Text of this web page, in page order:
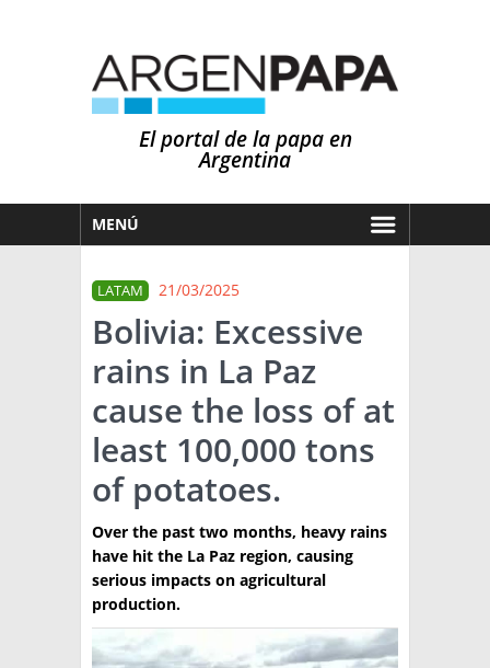
El portal de la papa en
Argentina
MENÚ
MERCADOS
NOTICIAS
EN ESPAÑOL
OTROS IDIOMAS
PRONÓSTICO
LLUVIAS
ARGENTINA
EL MUNDO
TÉCNICA
PRODUCCION
CLASIFICADOS
INTERES GENERAL
LATAM 21/03/2025
Bolivia: Excessive
rains in La Paz
cause the loss of at
least 100,000 tons
of potatoes.
Over the past two months, heavy rains
have hit the La Paz region, causing
serious impacts on agricultural
production.